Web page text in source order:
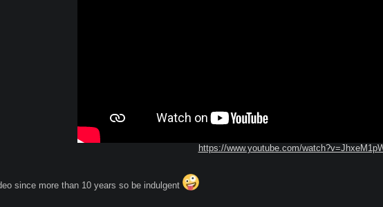
https://www.youtube.com/
since more than 10 years so be indulgent